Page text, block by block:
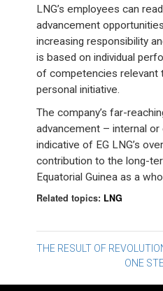
LNG’s employees can
advancement
increasing responsibility
is based on individual
of competencies relevant
personal initiative.
The company’s far-
advancement – internal
indicative of EG LNG’s
contribution to the long-
Equatorial Guinea as a
Related topics: LNG
Post
navigation
THE RESULT OF
ONE